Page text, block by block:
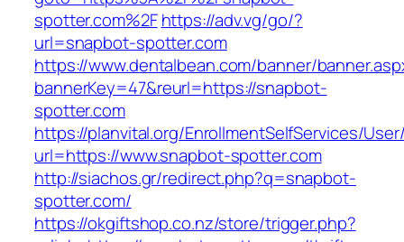
spotter.com%2F https://adv.vg/go/?
url=snapbot-spotter.com
https://www.dentalbean.com/banner/
bannerKey=47&reurl=https://snapbot-
spotter.com
https://planvital.org/EnrollmentSelfServices/
url=https://www.snapbot-spotter.com
http://siachos.gr/redirect.php?q=snapbot-
spotter.com/
https://okgiftshop.co.nz/store/trigger.php?